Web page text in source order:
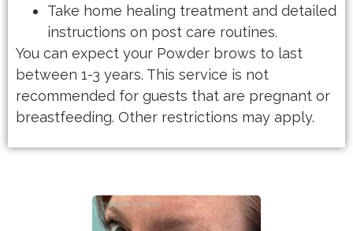
Take home healing treatment and detailed
instructions on post care routines.
You can expect your Powder brows to last
between 1-3 years. This service is not
recommended for guests that are pregnant or
breastfeeding. Other restrictions may apply.